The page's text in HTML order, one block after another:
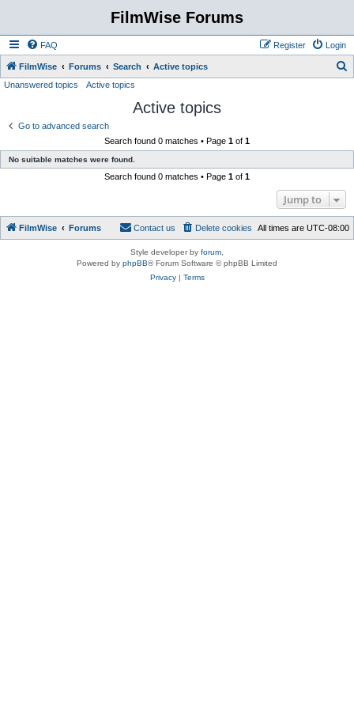
FilmWise Forums
FAQ Login
Register
FilmWise Forums Search Active topics
Unanswered topics Active topics
Active topics
Go to advanced search
Search found 0 matches • Page 1 of 1
No suitable matches were found.
Search found 0 matches • Page 1 of 1
Jump to
FilmWise Forums All times are UTC-08:00
Delete cookies
Contact us
Style developer by forum
Powered by phpBB® Forum Software © phpBB Limited
Privacy| Terms